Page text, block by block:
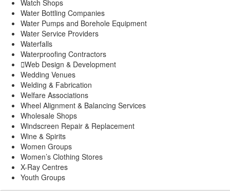
Watch Shops
Water Bottling Companies
Water Pumps and Borehole Equipment
Water Service Providers
Waterfalls
Waterproofing Contractors
Web Design & Development
Wedding Venues
Welding & Fabrication
Welfare Associations
Wheel Alignment & Balancing Services
Wholesale Shops
Windscreen Repair & Replacement
Wine & Spirits
Women Groups
Women’s Clothing Stores
X-Ray Centres
Youth Groups